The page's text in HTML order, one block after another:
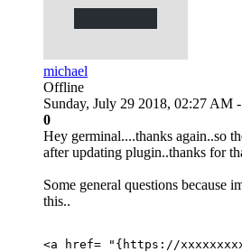
michael
Offline
Sunday, July 29 2018, 02:27 AM -
0
Hey germinal....thanks again..so
after updating plugin..thanks for
Some general questions because
this..
<a href= "{https://